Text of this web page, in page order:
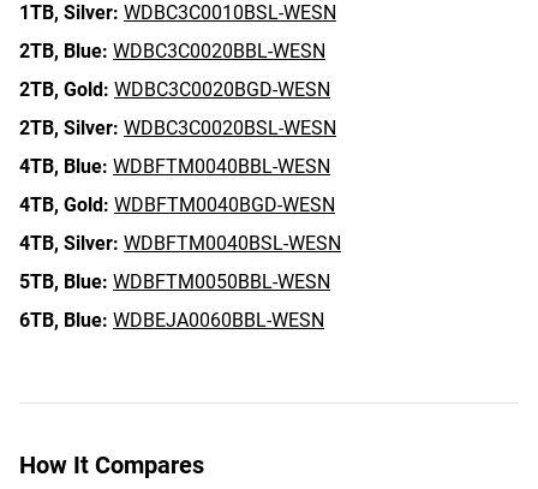
1TB, Silver: WDBC3C0010BSL-WESN
2TB, Blue: WDBC3C0020BBL-WESN
2TB, Gold: WDBC3C0020BGD-WESN
2TB, Silver: WDBC3C0020BSL-WESN
4TB, Blue: WDBFTM0040BBL-WESN
4TB, Gold: WDBFTM0040BGD-WESN
4TB, Silver: WDBFTM0040BSL-WESN
5TB, Blue: WDBFTM0050BBL-WESN
6TB, Blue: WDBEJA0060BBL-WESN
How It Compares